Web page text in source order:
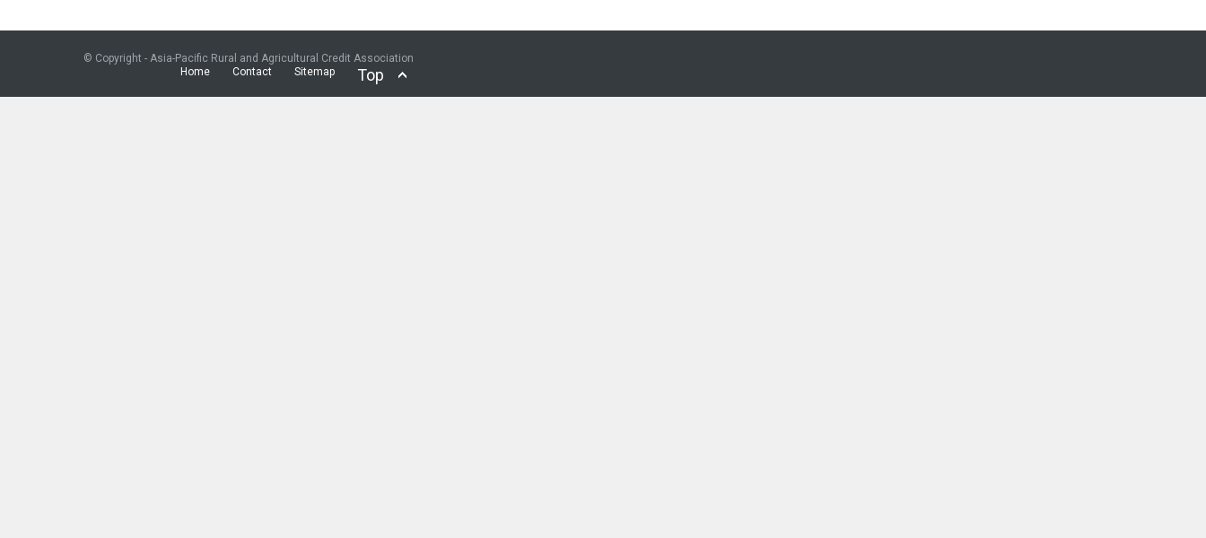
© Copyright - Asia-Pacific Rural and Agricultural Credit Association
Home
Contact Sitemap Top